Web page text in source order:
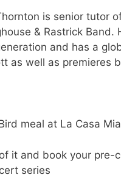
is senior tutor
& Rastrick
and has a
as well as premieres
meal at La Casa
it and book your
series